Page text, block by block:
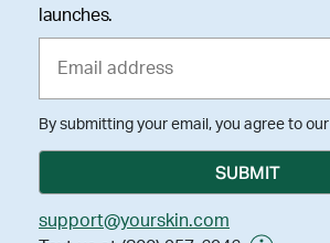
launches.
By submitting your email, you agree to our
support@yourskin.com